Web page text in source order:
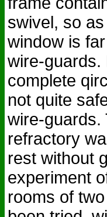
swivel, so
window is
wire-guards.
complete
not quite
wire-guards.
refractory
rest without
experiment
rooms of